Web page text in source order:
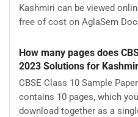
Kashmiri can be viewed
free of cost on AglaSem
How many pages does
2023 Solutions for
CBSE Class 10 Sample
contains 10 pages, which
download together as a